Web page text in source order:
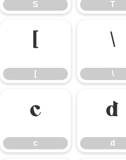
S T
[
[
\
\
c
c
d
d